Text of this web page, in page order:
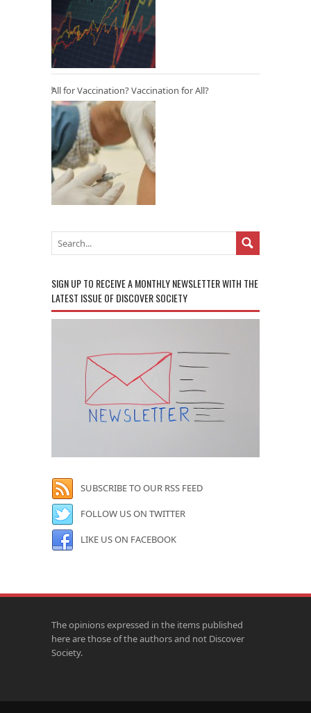
All for Vaccination? Vaccination for All?
SIGN UP TO RECEIVE A MONTHLY NEWSLETTER WITH THE
LATEST ISSUE OF DISCOVER SOCIETY
SUBSCRIBE TO OUR RSS FEED
FOLLOW US ON TWITTER
LIKE US ON FACEBOOK
The opinions expressed in the items published
here are those of the authors and not Discover
Society.